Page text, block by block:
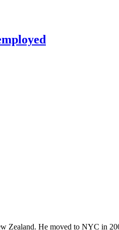
He moved to NYC in